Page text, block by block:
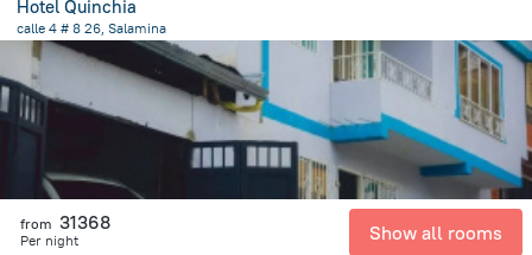
Hotel Quinchia
calle 4 # 8 26, Salamina
27.7 kmfrom the center ofColombia
from 31368
Per night Show all rooms